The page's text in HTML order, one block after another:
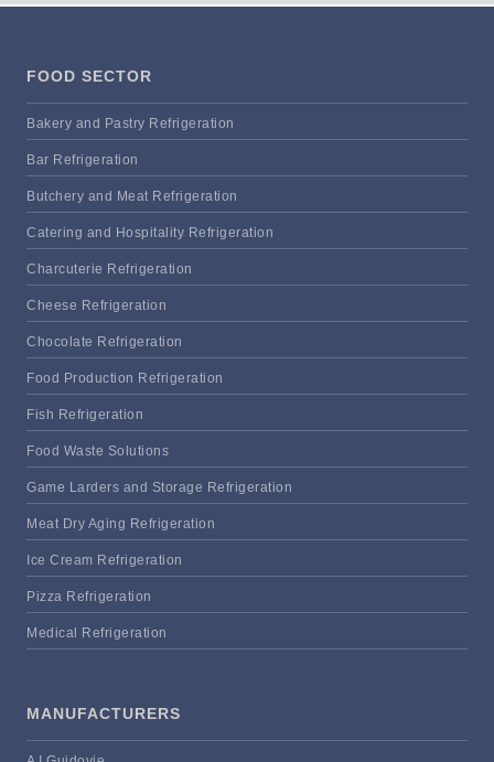
FOOD SECTOR
Bakery and Pastry Refrigeration
Bar Refrigeration
Butchery and Meat Refrigeration
Catering and Hospitality Refrigeration
Charcuterie Refrigeration
Cheese Refrigeration
Chocolate Refrigeration
Food Production Refrigeration
Fish Refrigeration
Food Waste Solutions
Game Larders and Storage Refrigeration
Meat Dry Aging Refrigeration
Ice Cream Refrigeration
Pizza Refrigeration
Medical Refrigeration
MANUFACTURERS